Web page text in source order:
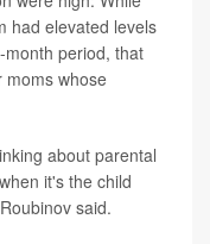
had elevated levels
period, that
moms whose
about parental
it's the child
said.